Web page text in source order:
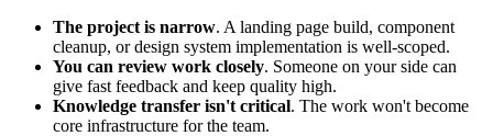
The project is narrow. A landing page build, component
cleanup, or design system implementation is well-scoped.
You can review work closely. Someone on your side can
give fast feedback and keep quality high.
Knowledge transfer isn't critical. The work won't become
core infrastructure for the team.